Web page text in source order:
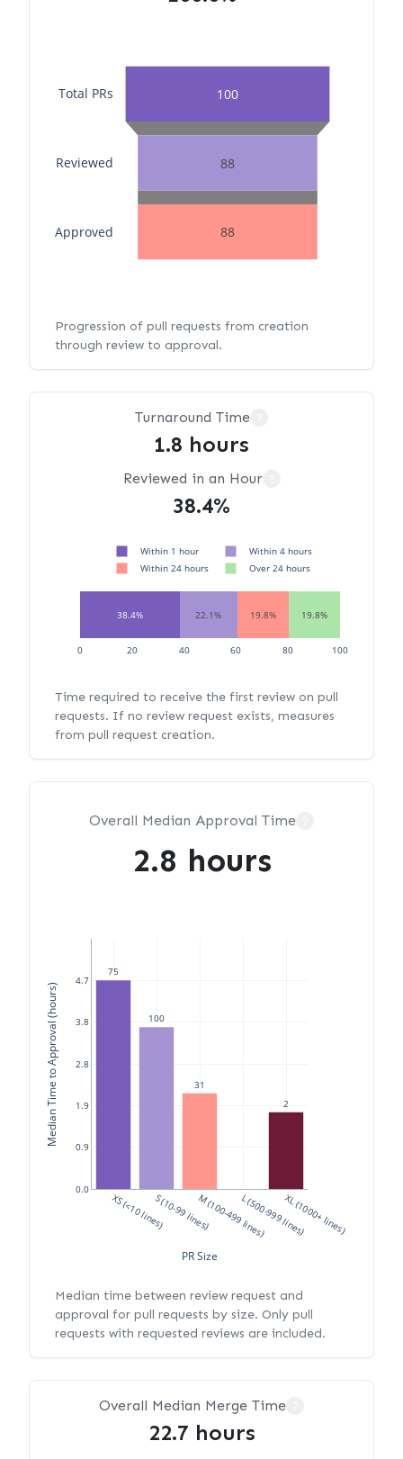
100
88
88
Approved
Reviewed
Total PRs
Progression of pull requests from creation
through review to approval.
Turnaround Time
1.8 hours
Reviewed in an Hour
38.4%
38.4% 22.1% 19.8% 19.8%
0 20 40 60 80 100
Within 1 hour
Within 4 hours
Within 24 hours
Over 24 hours
Time required to receive the first review on pull
requests. If no review request exists, measures
from pull request creation.
Overall Median Approval Time
2.8 hours
75
100
31
2
XS (<10 lines)S (10-99 lines)M (100-499 lines)L (500-999 lines)XL (1000+ lines)
0.0
0.9
1.9
2.8
3.8
4.7
PR Size
Median Time to Approval (hours)
Median time between review request and
approval for pull requests by size. Only pull
requests with requested reviews are included.
Overall Median Merge Time
22.7 hours